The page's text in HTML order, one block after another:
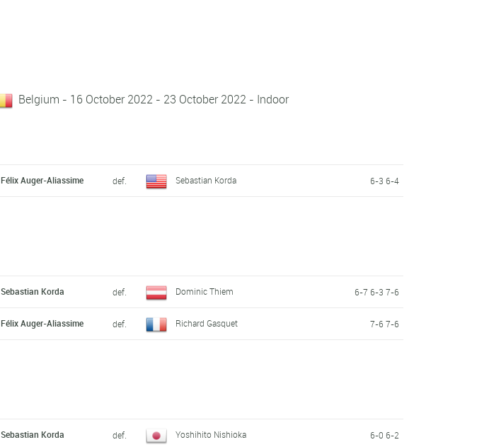
Belgium - 16 October 2022 - 23 October 2022 - Indoor
Félix Auger-Aliassime def. Sebastian Korda 6-3 6-4
Sebastian Korda def. Dominic Thiem 6-7 6-3 7-6
Félix Auger-Aliassime def. Richard Gasquet 7-6 7-6
Sebastian Korda def. Yoshihito Nishioka 6-0 6-2